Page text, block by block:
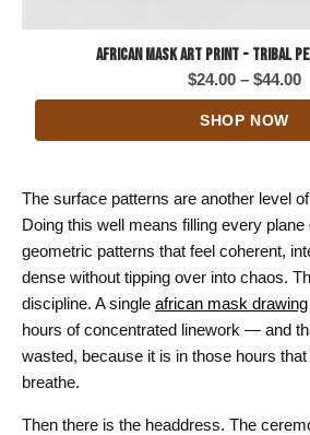
African Mask Art Print - Tribal
$24.00 – $44.00
SHOP NOW
The surface patterns are another level
Doing this well means filling every plane
geometric patterns that feel coherent,
dense without tipping over into chaos.
discipline. A single african mask drawing
hours of concentrated linework — and
wasted, because it is in those hours
breathe.
Then there is the headdress. The